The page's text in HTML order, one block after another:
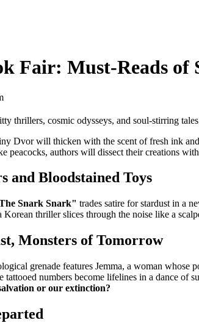
Fair: Must-Reads of
thrillers, cosmic odysseys, and soul-stirring
Dvor will thicken with the scent of fresh ink
peacocks, authors will dissect their creations
and Bloodstained Toys
Snark Snark" trades satire for stardust in a
thriller slices through the noise like a
Monsters of Tomorrow
grenade features Jemma, a woman
numbers become lifelines in a dance of
or our extinction?